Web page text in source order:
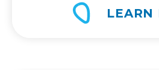
LEARN